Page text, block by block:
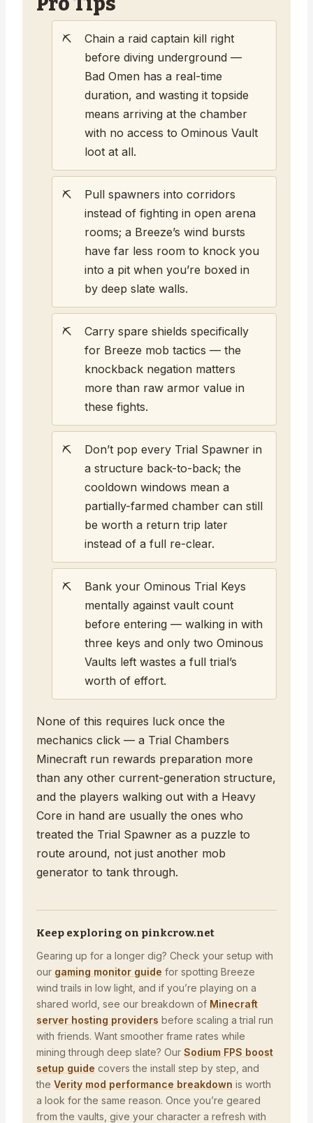
Chain a raid captain kill right
before diving underground —
Bad Omen has a real-time
duration, and wasting it topside
means arriving at the chamber
with no access to Ominous Vault
loot at all.
Pull spawners into corridors
instead of fighting in open arena
rooms; a Breeze’s wind bursts
have far less room to knock you
into a pit when you’re boxed in
by deep slate walls.
Carry spare shields specifically
for Breeze mob tactics — the
knockback negation matters
more than raw armor value in
these fights.
Don’t pop every Trial Spawner in
a structure back-to-back; the
cooldown windows mean a
partially-farmed chamber can still
be worth a return trip later
instead of a full re-clear.
Bank your Ominous Trial Keys
mentally against vault count
before entering — walking in with
three keys and only two Ominous
Vaults left wastes a full trial’s
worth of effort.
None of this requires luck once the
mechanics click — a Trial Chambers
Minecraft run rewards preparation more
than any other current-generation structure,
and the players walking out with a Heavy
Core in hand are usually the ones who
treated the Trial Spawner as a puzzle to
route around, not just another mob
generator to tank through.
Keep exploring on pinkcrow.net
Gearing up for a longer dig? Check your setup with
our gaming monitor guide for spotting Breeze
wind trails in low light, and if you’re playing on a
shared world, see our breakdown of Minecraft
server hosting providers before scaling a trial run
with friends. Want smoother frame rates while
mining through deep slate? OurSodium FPS boost
setup guide covers the install step by step, and
theVerity mod performance breakdown is worth
a look for the same reason. Once you’re geared
from the vaults, give your character a refresh with